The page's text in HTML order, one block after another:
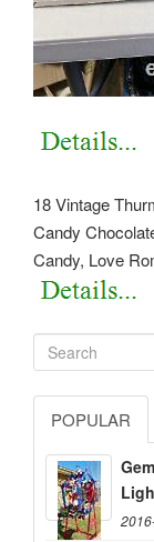
18 Vintage
Candy
Candy, Love
POPULAR